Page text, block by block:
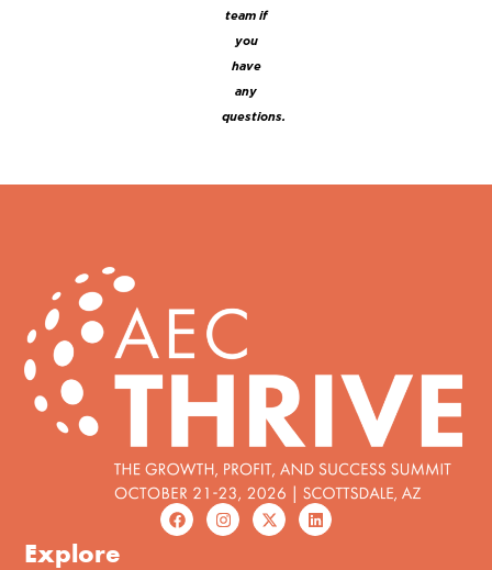
team if
you
have
any
questions.
Explore